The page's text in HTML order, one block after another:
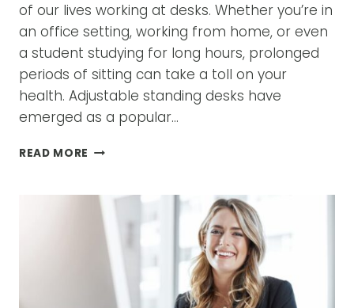
of our lives working at desks. Whether you’re in
an office setting, working from home, or even
a student studying for long hours, prolonged
periods of sitting can take a toll on your
health. Adjustable standing desks have
emerged as a popular…
READ MORE THE
ADJUSTABLE
STANDING
DESKS:
HEALTHIER
WORK
ENVIRONMENT